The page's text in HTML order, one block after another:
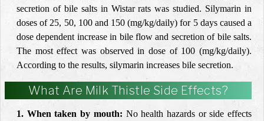
secretion of bile salts in Wistar rats was studied. Silymarin in
doses of 25, 50, 100 and 150 (mg/kg/daily) for 5 days caused a
dose dependent increase in bile flow and secretion of bile salts.
The most effect was observed in dose of 100 (mg/kg/daily).
According to the results, silymarin increases bile secretion.
What Are Milk Thistle Side Effects?
1. When taken by mouth: No health hazards or side effects